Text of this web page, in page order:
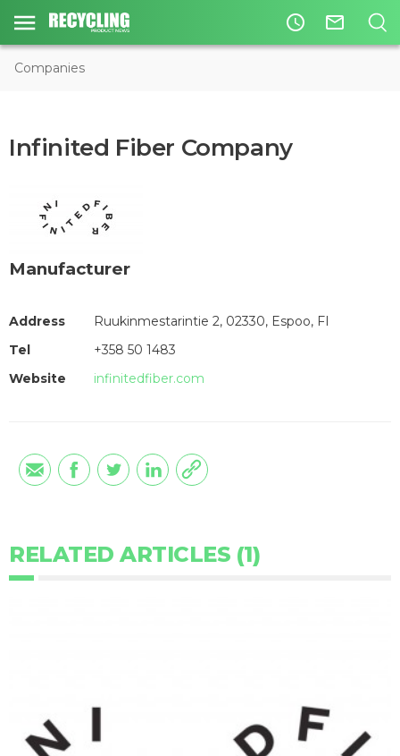
access_time mail_outline
Companies
Infinited Fiber Company
Manufacturer
Address
Ruukinmestarintie 2, 02330, Espoo, FI
Tel
+358 50 1483
Website
infinitedfiber.com
RELATED ARTICLES (1)